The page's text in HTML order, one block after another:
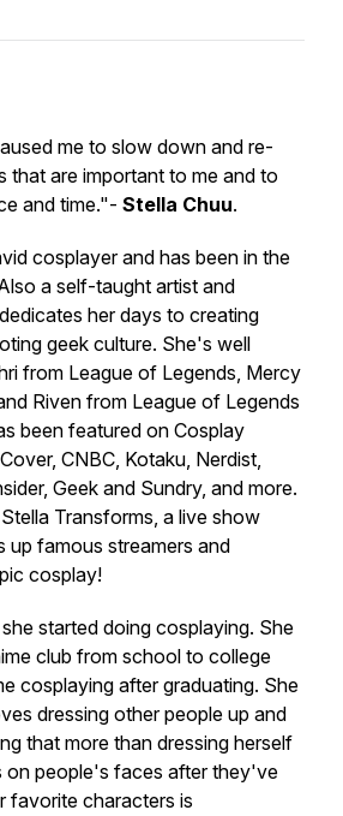
me to slow down and re-
that are important to me and to
and time."- Stella Chuu.
cosplayer and has been in the
a self-taught artist and
her days to creating
geek culture. She's well
from League of Legends, Mercy
Riven from League of Legends
been featured on Cosplay
CNBC, Kotaku, Nerdist,
Geek and Sundry, and more.
Transforms, a live show
up famous streamers and
cosplay!
started doing cosplaying. She
club from school to college
cosplaying after graduating. She
dressing other people up and
that more than dressing herself
on people's faces after they've
favorite characters is